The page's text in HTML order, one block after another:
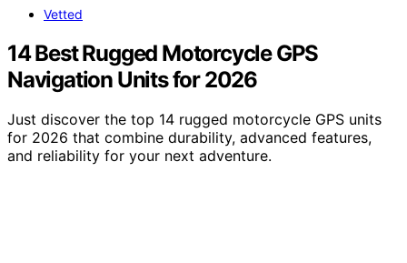
Vetted
14 Best Rugged Motorcycle GPS
Navigation Units for 2026
Just discover the top 14 rugged motorcycle GPS units
for 2026 that combine durability, advanced features,
and reliability for your next adventure.